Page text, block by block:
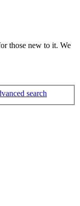
those new to it. We
search